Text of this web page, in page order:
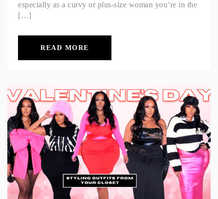
especially as a curvy or plus-size woman you’re in the
[…]
READ MORE